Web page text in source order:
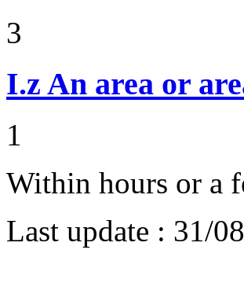
3
I.z An area or
1
Within hours or a
Last update : 31/